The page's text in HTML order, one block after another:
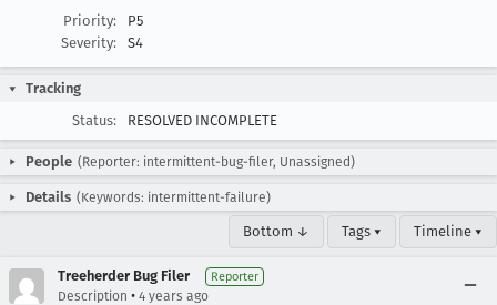
Priority:
P5
Severity:
S4
Tracking
Status:
RESOLVED INCOMPLETE
People (Reporter: intermittent-bug-filer, Unassigned)
Details (Keywords: intermittent-failure)
Bottom ↓ Tags ▾ Timeline ▾
Treeherder Bug Filer Reporter
Description • 4 years ago